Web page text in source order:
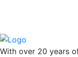
With over 20 years